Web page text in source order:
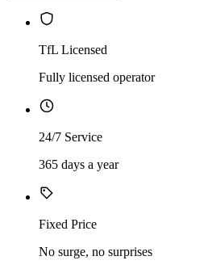
TfL Licensed
Fully licensed operator
24/7 Service
365 days a year
Fixed Price
No surge, no surprises